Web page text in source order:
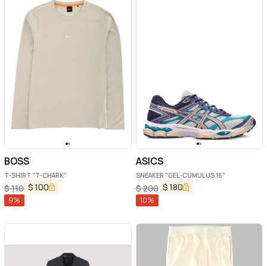
BOSS
T-SHIRT "T-CHARK"
$110 $100
9%
ASICS
SNEAKER "GEL-CUMULUS 16"
$200 $180
10%